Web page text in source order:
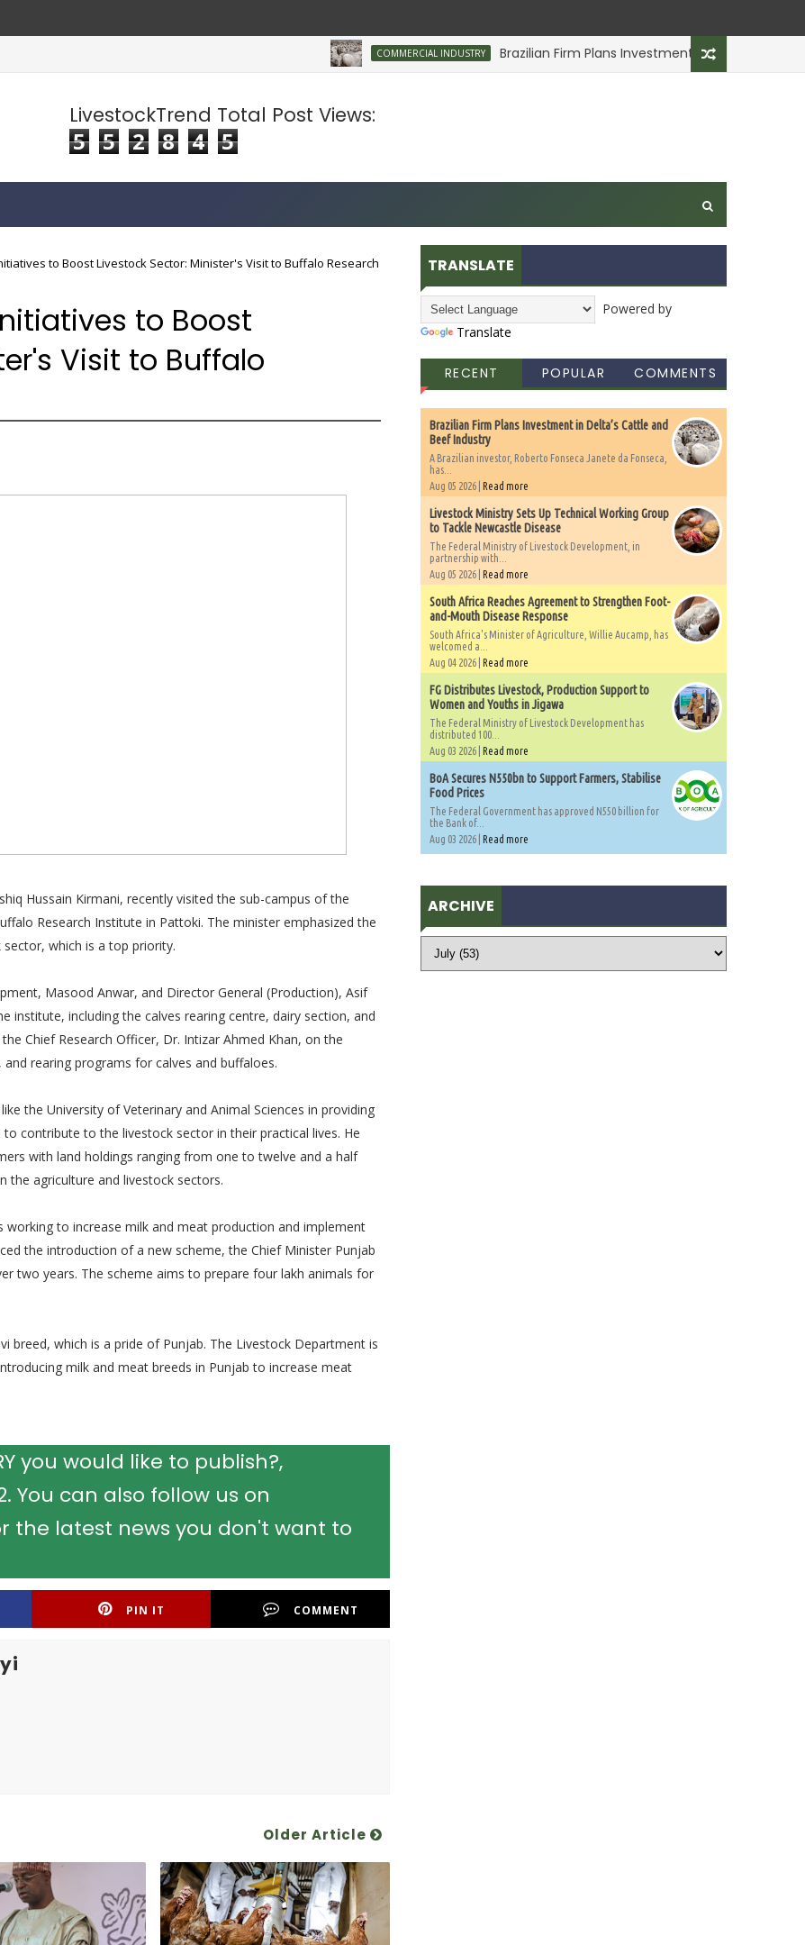
COMMERCIAL INDUSTRY Brazilian Firm Plans Investment in Delta’s Cattle and
LivestockTrend Total Post Views:
5 5 2 8 4 5
to Boost Livestock Sector: Minister's Visit to Buffalo Research
to Boost
Visit to Buffalo
Hussain Kirmani, recently visited the sub-campus of the
Research Institute in Pattoki. The minister emphasized the
which is a top priority.
Masood Anwar, and Director General (Production), Asif
institute, including the calves rearing centre, dairy section, and
Chief Research Officer, Dr. Intizar Ahmed Khan, on the
rearing programs for calves and buffaloes.
the University of Veterinary and Animal Sciences in providing
contribute to the livestock sector in their practical lives. He
with land holdings ranging from one to twelve and a half
the agriculture and livestock sectors.
to increase milk and meat production and implement
the introduction of a new scheme, the Chief Minister Punjab
two years. The scheme aims to prepare four lakh animals for
breed, which is a pride of Punjab. The Livestock Department is
milk and meat breeds in Punjab to increase meat
you would like to publish?,
You can also follow us on
the latest news you don't want to
PIN IT COMMENT
Older Article
TRANSLATE
Powered by
Translate
RECENT POPULAR COMMENTS
Brazilian Firm Plans Investment in Delta’s Cattle and
Beef Industry
A Brazilian investor, Roberto Fonseca Janete da Fonseca,
has...
Aug 05 2026 | Read more
Livestock Ministry Sets Up Technical Working Group
to Tackle Newcastle Disease
The Federal Ministry of Livestock Development, in
partnership with...
Aug 05 2026 | Read more
South Africa Reaches Agreement to Strengthen Foot-
and-Mouth Disease Response
South Africa's Minister of Agriculture, Willie Aucamp, has
welcomed a...
Aug 04 2026 | Read more
FG Distributes Livestock, Production Support to
Women and Youths in Jigawa
The Federal Ministry of Livestock Development has
distributed 100...
Aug 03 2026 | Read more
BoA Secures N550bn to Support Farmers, Stabilise
Food Prices
The Federal Government has approved N550 billion for
the Bank of...
Aug 03 2026 | Read more
ARCHIVE